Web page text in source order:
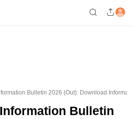
Bulletin 2026 (Out): Download
Bulletin